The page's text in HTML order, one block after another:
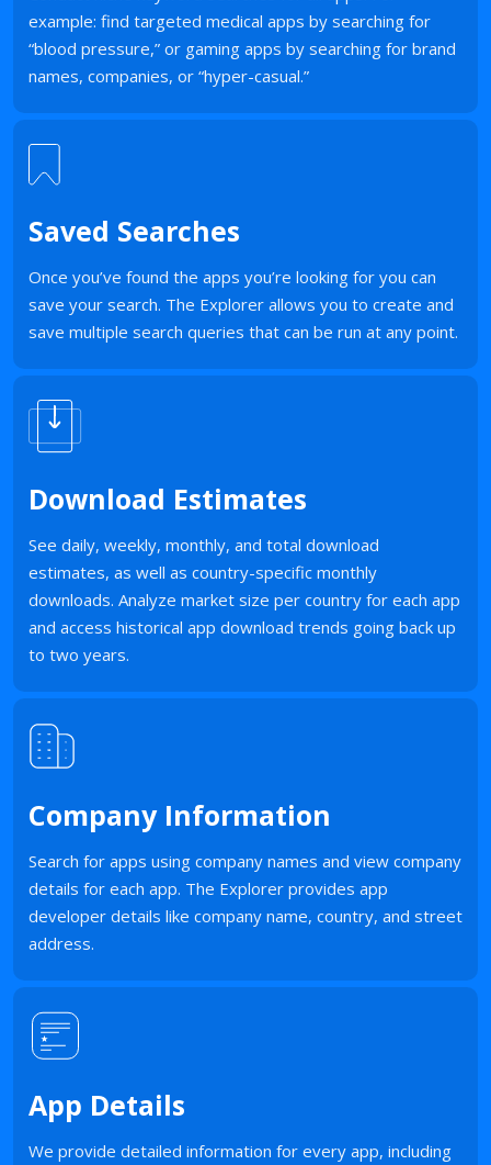
example: find targeted medical apps by searching for
“blood pressure,” or gaming apps by searching for brand
names, companies, or “hyper-casual.”
Saved Searches
Once you’ve found the apps you’re looking for you can
save your search. The Explorer allows you to create and
save multiple search queries that can be run at any point.
Download Estimates
See daily, weekly, monthly, and total download
estimates, as well as country-specific monthly
downloads. Analyze market size per country for each app
and access historical app download trends going back up
to two years.
Company Information
Search for apps using company names and view company
details for each app. The Explorer provides app
developer details like company name, country, and street
address.
App Details
We provide detailed information for every app, including